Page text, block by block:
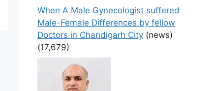
When A Male Gynecologist suffered
Male-Female Differences by fellow
Doctors in Chandigarh City (news)
(17,679)